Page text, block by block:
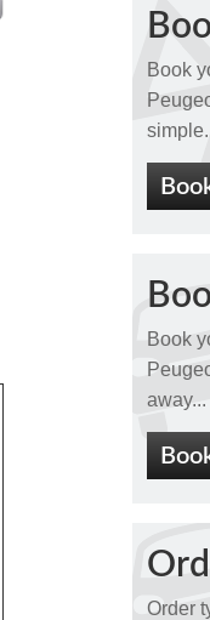
Book
Book
away...
Order